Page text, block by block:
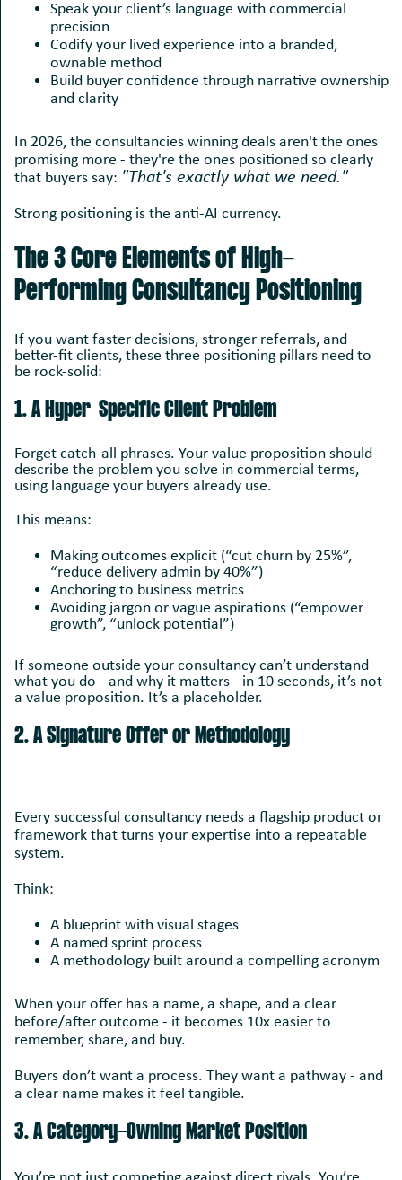
Speak your client’s language with commercial
precision
Codify your lived experience into a branded,
ownable method
Build buyer confidence through narrative ownership
and clarity
In 2026, the consultancies winning deals aren't the ones
promising more - they're the ones positioned so clearly
that buyers say: "That's exactly what we need."
Strong positioning is the anti-AI currency.
The 3 Core Elements of High-
Performing Consultancy Positioning
If you want faster decisions, stronger referrals, and
better-fit clients, these three positioning pillars need to
be rock-solid:
1. A Hyper-Specific Client Problem
Forget catch-all phrases. Your value proposition should
describe the problem you solve in commercial terms,
using language your buyers already use.
This means:
Making outcomes explicit (“cut churn by 25%”,
“reduce delivery admin by 40%”)
Anchoring to business metrics
Avoiding jargon or vague aspirations (“empower
growth”, “unlock potential”)
If someone outside your consultancy can’t understand
what you do - and why it matters - in 10 seconds, it’s not
a value proposition. It’s a placeholder.
2. A Signature Offer or Methodology
Every successful consultancy needs a flagship product or
framework that turns your expertise into a repeatable
system.
Think:
A blueprint with visual stages
A named sprint process
A methodology built around a compelling acronym
When your offer has a name, a shape, and a clear
before/after outcome - it becomes 10x easier to
remember, share, and buy.
Buyers don’t want a process. They want a pathway - and
a clear name makes it feel tangible.
3. A Category-Owning Market Position